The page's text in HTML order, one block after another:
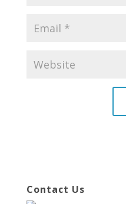
Contact Us